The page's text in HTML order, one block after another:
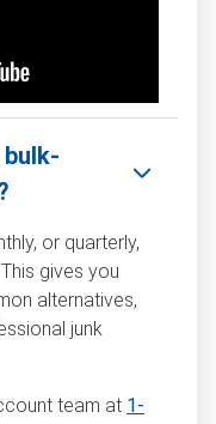
or quarterly,
gives you
alternatives,
junk
team at 1-